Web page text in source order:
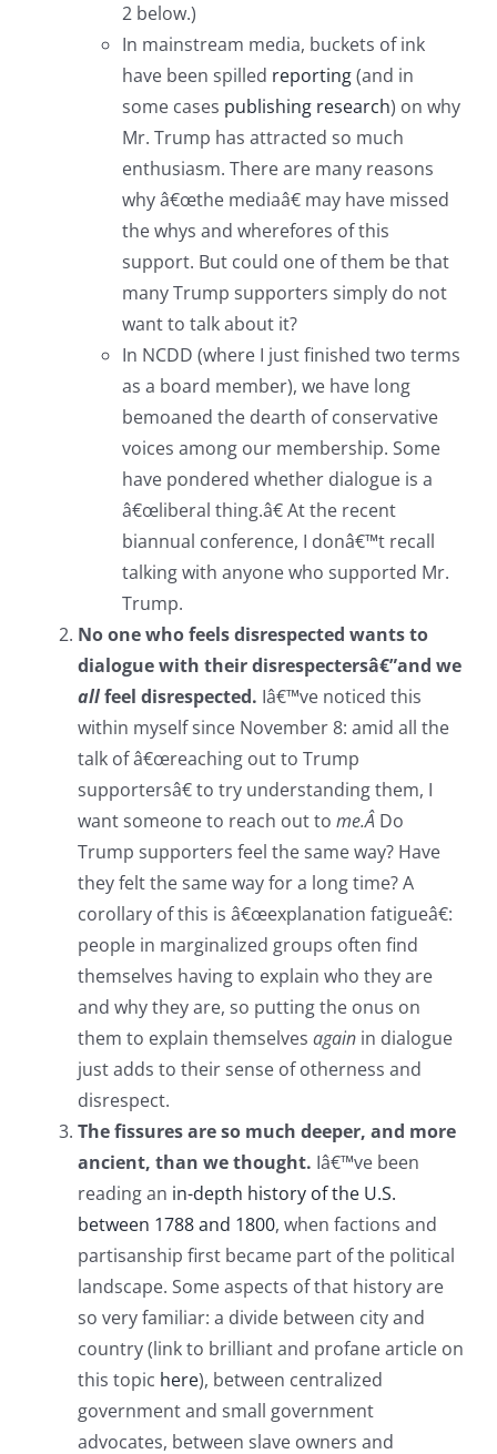
2 below.)
In mainstream media, buckets of ink
have been spilled reporting(and in
some cases publishing research) on why
Mr. Trump has attracted so much
enthusiasm. There are many reasons
why â€œthe mediaâ€ may have missed
the whys and wherefores of this
support. But could one of them be that
many Trump supporters simply do not
want to talk about it?
In NCDD (where I just finished two terms
as a board member), we have long
bemoaned the dearth of conservative
voices among our membership. Some
have pondered whether dialogue is a
â€œliberal thing.â€ At the recent
biannual conference, I donâ€™t recall
talking with anyone who supported Mr.
Trump.
No one who feels disrespected wants to
dialogue with their disrespectersâ€”and we
allfeel disrespected. Iâ€™ve noticed this
within myself since November 8: amid all the
talk of â€œreaching out to Trump
supportersâ€ to try understanding them, I
want someone to reach out to me.Â Do
Trump supporters feel the same way? Have
they felt the same way for a long time? A
corollary of this is â€œexplanation fatigueâ€:
people in marginalized groups often find
themselves having to explain who they are
and why they are, so putting the onus on
them to explain themselves again in dialogue
just adds to their sense of otherness and
disrespect.
The fissures are so much deeper, and more
ancient, than we thought. Iâ€™ve been
reading an in-depth history of the U.S.
between 1788 and 1800, when factions and
partisanship first became part of the political
landscape. Some aspects of that history are
so very familiar: a divide between city and
country (link to brilliant and profane article on
this topic here), between centralized
government and small government
advocates, between slave owners and